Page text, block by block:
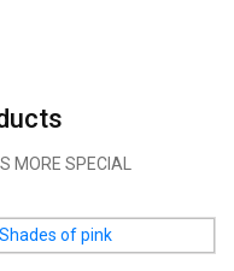
MORE SPECIAL